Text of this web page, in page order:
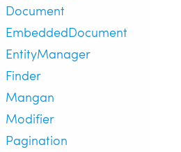
Document
EmbeddedDocument
EntityManager
Finder
Mangan
Modifier
Pagination